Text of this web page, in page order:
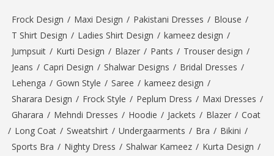
Frock Design / Maxi Design / Pakistani Dresses / Blouse /
T Shirt Design / Ladies Shirt Design / kameez design /
Jumpsuit / Kurti Design / Blazer / Pants / Trouser design /
Jeans / Capri Design / Shalwar Designs / Bridal Dresses /
Lehenga / Gown Style / Saree / kameez design /
Sharara Design / Frock Style / Peplum Dress / Maxi Dresses /
Gharara / Mehndi Dresses / Hoodie / Jackets / Blazer / Coat
/ Long Coat / Sweatshirt / Undergaarments / Bra / Bikini /
Sports Bra / Nighty Dress / Shalwar Kameez / Kurta Design /